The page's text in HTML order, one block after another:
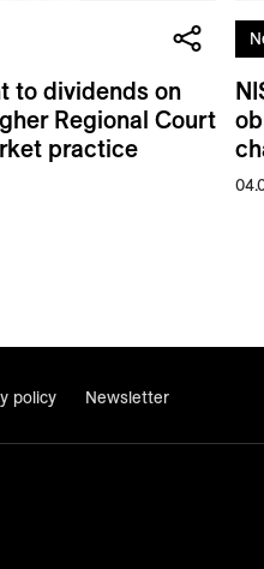
to dividends on
Regional Court
practice
policy Newsletter